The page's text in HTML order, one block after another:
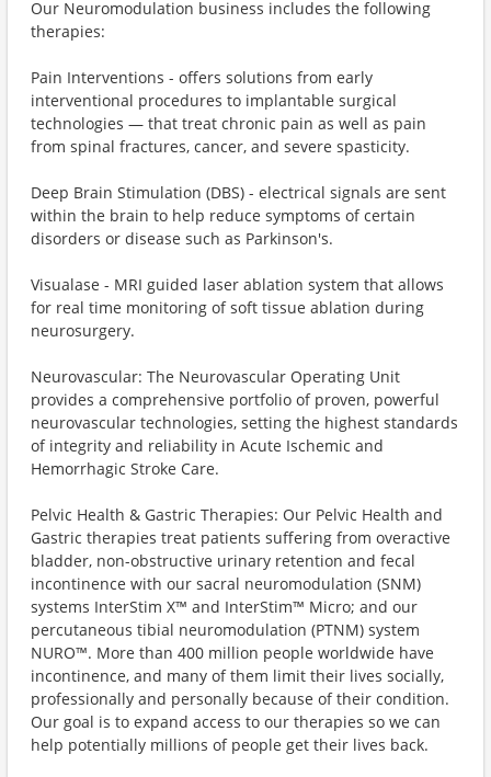
Our Neuromodulation business includes the following
therapies:
Pain Interventions - offers solutions from early
interventional procedures to implantable surgical
technologies — that treat chronic pain as well as pain
from spinal fractures, cancer, and severe spasticity.
Deep Brain Stimulation (DBS) - electrical signals are sent
within the brain to help reduce symptoms of certain
disorders or disease such as Parkinson's.
Visualase - MRI guided laser ablation system that allows
for real time monitoring of soft tissue ablation during
neurosurgery.
Neurovascular: The Neurovascular Operating Unit
provides a comprehensive portfolio of proven, powerful
neurovascular technologies, setting the highest standards
of integrity and reliability in Acute Ischemic and
Hemorrhagic Stroke Care.
Pelvic Health & Gastric Therapies: Our Pelvic Health and
Gastric therapies treat patients suffering from overactive
bladder, non-obstructive urinary retention and fecal
incontinence with our sacral neuromodulation (SNM)
systems InterStim X™️ and InterStim™️ Micro; and our
percutaneous tibial neuromodulation (PTNM) system
NURO™️. More than 400 million people worldwide have
incontinence, and many of them limit their lives socially,
professionally and personally because of their condition.
Our goal is to expand access to our therapies so we can
help potentially millions of people get their lives back.